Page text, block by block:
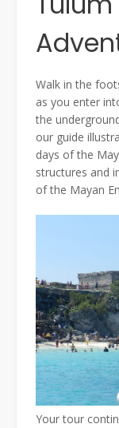
Walk in the
as you enter
the
our guide
days of the
structures and
of the Mayan
Your tour